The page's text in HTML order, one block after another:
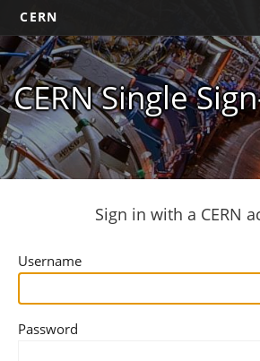
CERN
CERN Single
Sign in with a CERN
Username
Password